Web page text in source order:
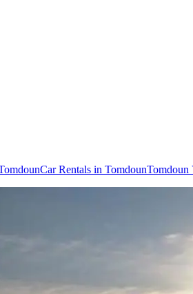
Car Rentals in TomdounTomdoun